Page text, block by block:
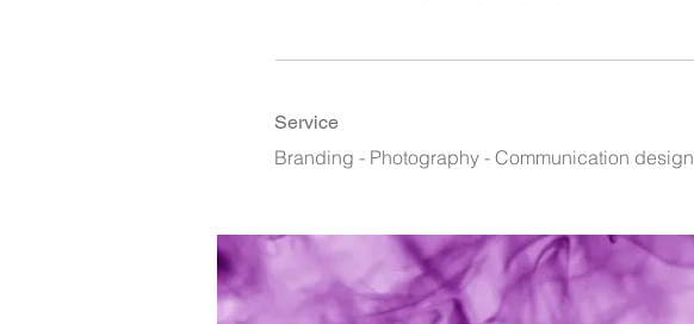
Service
Branding - Photography - Communication design